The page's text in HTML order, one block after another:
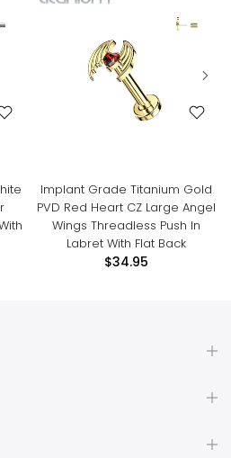
Implant Grade Titanium Gold
PVD Red Heart CZ Large Angel
Wings Threadless Push In
Labret With Flat Back
$34.95